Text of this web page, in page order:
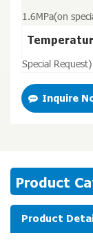
1.6MPa(on
Special Request)
Inquire
Product
Product